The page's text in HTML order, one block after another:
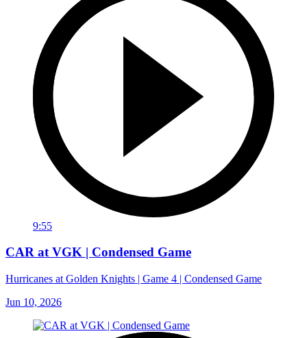
9:55
CAR at VGK | Condensed Game
Hurricanes at Golden Knights | Game 4 | Condensed Game
Jun 10, 2026